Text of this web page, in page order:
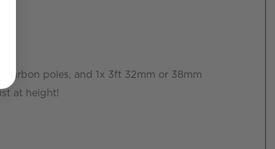
poles, and 1x 3ft 32mm or 38mm
at height!